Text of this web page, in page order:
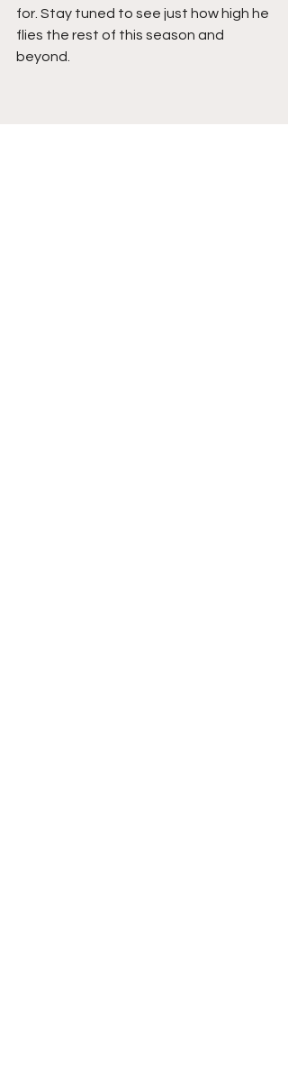
for. Stay tuned to see just how high he
flies the rest of this season and
beyond.